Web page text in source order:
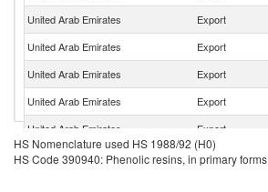
United Arab Emirates
Export
United Arab Emirates
Export
United Arab Emirates
Export
United Arab Emirates
Export
United Arab Emirates
Export
United Arab Emirates
Export
HS Nomenclature used HS 1988/92 (H0)
HS Code 390940: Phenolic resins, in primary forms